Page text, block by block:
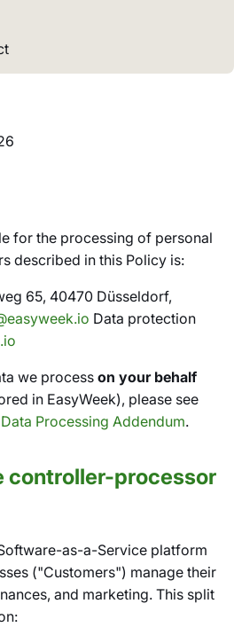
for the processing of personal
described in this Policy is:
65, 40470 Düsseldorf,
Data protection
we process on your behalf
in EasyWeek), please see
Data Processing Addendum.
controller-processor
as-a-Service platform
("Customers") manage their
and marketing. This split